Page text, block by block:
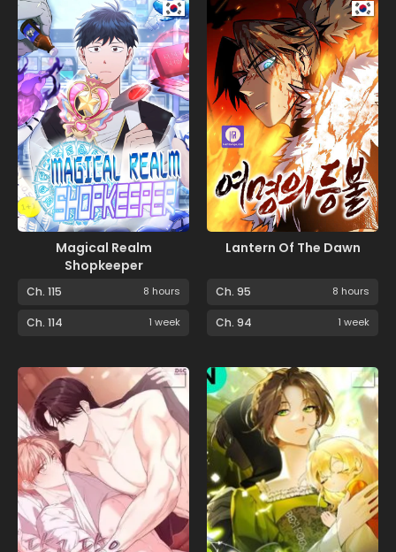
Magical Realm
Shopkeeper
Ch. 115 8 hours
Ch. 114 1 week
Lantern Of The Dawn
Ch. 95 8 hours
Ch. 94 1 week